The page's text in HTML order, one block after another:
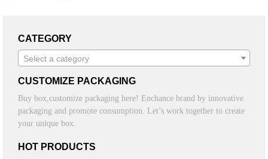
CATEGORY
Select a category
CUSTOMIZE PACKAGING
Buy box,customize packaging here! Enchance brand by innovative
packaging and promote consumption. Let’s work together to create
your unique box.
HOT PRODUCTS